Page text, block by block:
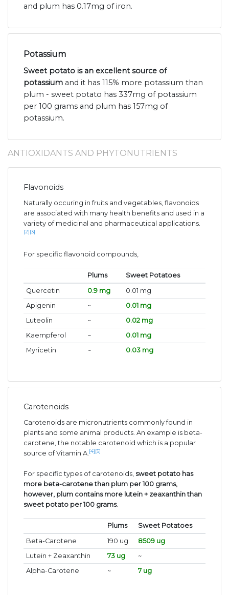
and plum has 0.17mg of iron.
Potassium
Sweet potato is an excellent source of
potassium and it has 115% more potassium than
plum - sweet potato has 337mg of potassium
per 100 grams and plum has 157mg of
potassium.
ANTIOXIDANTS AND PHYTONUTRIENTS
Flavonoids
Naturally occuring in fruits and vegetables, flavonoids
are associated with many health benefits and used in a
variety of medicinal and pharmaceutical applications.
[2] [3]
For specific flavonoid compounds,
Plums
Sweet Potatoes
Quercetin
0.9 mg
0.01 mg
Apigenin
~
0.01 mg
Luteolin
~
0.02 mg
Kaempferol
~
0.01 mg
Myricetin
~ 0.03 mg
Carotenoids
Carotenoids are micronutrients commonly found in
plants and some animal products. An example is beta-
carotene, the notable carotenoid which is a popular
source of Vitamin A. [4] [5]
For specific types of carotenoids, sweet potato has
more beta-carotene than plum per 100 grams,
however, plum contains more lutein + zeaxanthin than
sweet potato per 100 grams.
Plums
Sweet Potatoes
Beta-Carotene
190 ug
8509 ug
Lutein + Zeaxanthin
73 ug
~
Alpha-Carotene
~ 7 ug